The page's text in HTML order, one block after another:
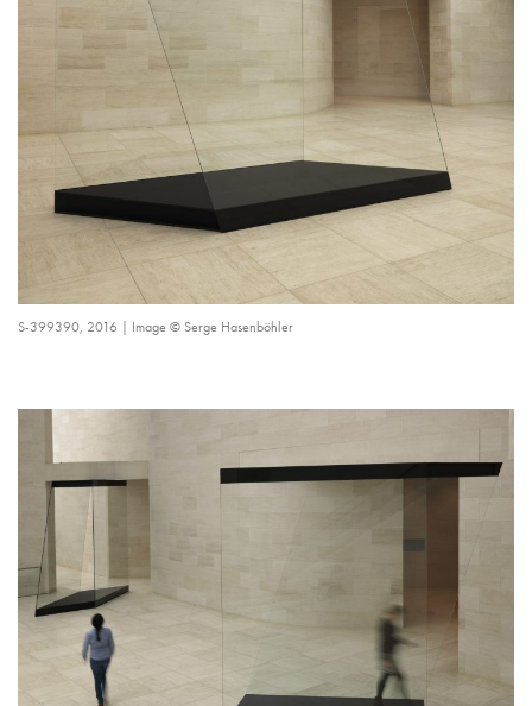
S-399390, 2016 | Image © Serge Hasenböhler